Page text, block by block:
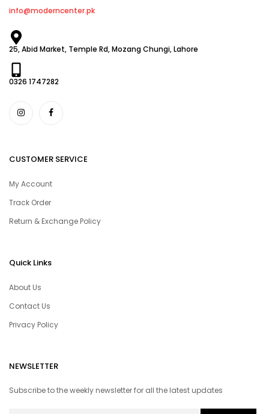
info@moderncenter.pk
25, Abid Market, Temple Rd, Mozang Chungi, Lahore
0326 1747282
CUSTOMER SERVICE
My Account
Track Order
Return & Exchange Policy
Quick Links
About Us
Contact Us
Privacy Policy
NEWSLETTER
Subscribe to the weekly newsletter for all the latest updates